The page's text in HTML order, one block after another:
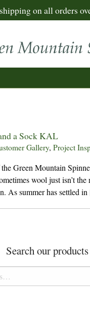
on all orders
a Sock KAL
Gallery, Project
Green Mountain
wool just isn’t the
As summer has settled
Search our products